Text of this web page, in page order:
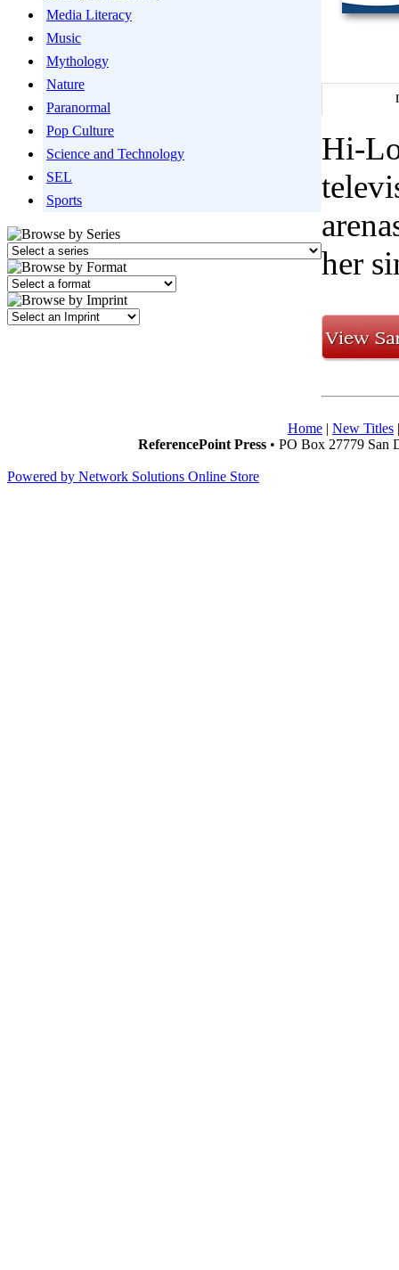
Media Literacy
Music
Mythology
Nature
Paranormal
Pop Culture
Science and Technology
SEL
Sports
Hi-
her
Home | New Titles
ReferencePoint Press • PO Box 27779 San
Powered by Network Solutions Online Store